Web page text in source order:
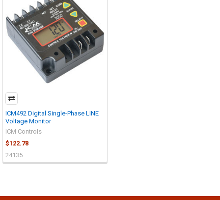
ICM492 Digital Single-Phase LINE
Voltage Monitor
ICM Controls
$122.78
24135